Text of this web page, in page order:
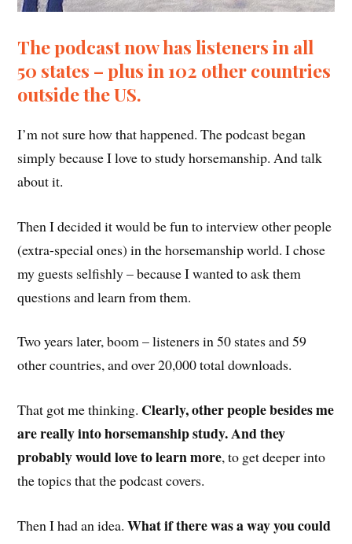
The podcast now has listeners in all
50 states – plus in 102 other countries
outside the US.
I’m not sure how that happened. The podcast began
simply because I love to study horsemanship. And talk
about it.
Then I decided it would be fun to interview other people
(extra-special ones) in the horsemanship world. I chose
my guests selfishly – because I wanted to ask them
questions and learn from them.
Two years later, boom – listeners in 50 states and 59
other countries, and over 20,000 total downloads.
That got me thinking. Clearly, other people besides me
are really into horsemanship study. And they
probably would love to learn more, to get deeper into
the topics that the podcast covers.
Then I had an idea.What if there was a way you could